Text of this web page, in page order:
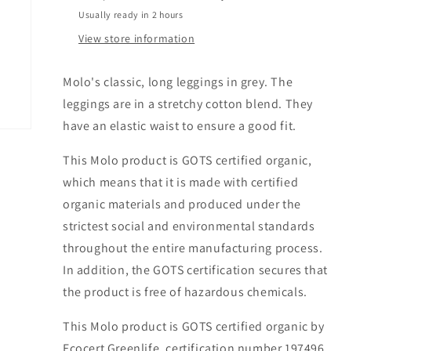
Usually ready in 2 hours
View store information
Molo's classic, long leggings in grey.The
leggings are in a stretchy cotton blend. They
have an elastic waist to ensure a good fit.
This Molo product is GOTS certified organic,
which means that it is made with certified
organic materials and produced under the
strictest social and environmental standards
throughout the entire manufacturing process.
In addition, the GOTS certification secures that
the product is free of hazardous chemicals.
This Molo product is GOTS certified organic by